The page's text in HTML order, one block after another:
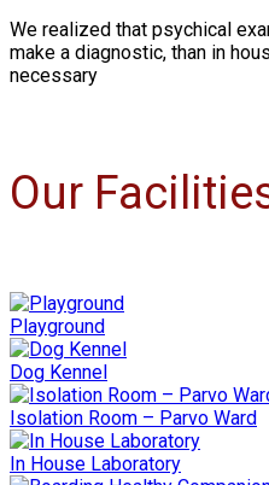
We realized that psychical
make a diagnostic, than in
necessary
Our
Playground
Dog Kennel
Isolation Room – Parvo Ward
In House Laboratory